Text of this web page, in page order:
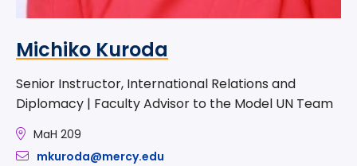
Michiko Kuroda
Senior Instructor, International Relations and
Diplomacy | Faculty Advisor to the Model UN Team
MaH 209
mkuroda@mercy.edu